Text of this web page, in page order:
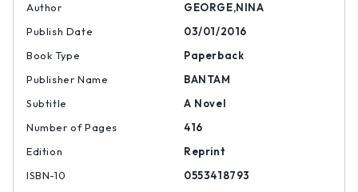
Author
GEORGE,NINA
Publish Date
03/01/2016
Book Type
Paperback
Publisher Name
BANTAM
Subtitle
A Novel
Number of Pages
416
Edition
Reprint
ISBN-10
0553418793